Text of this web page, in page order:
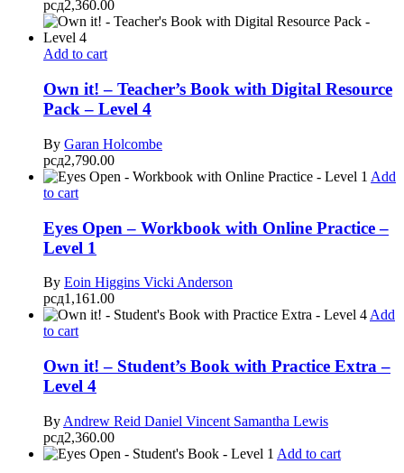
рсд2,360.00
Add to cart
Own it! – Teacher’s Book with Digital Resource
Pack – Level 4
By Garan Holcombe
рсд2,790.00
Add
to cart
Eyes Open – Workbook with Online Practice –
Level 1
By Eoin Higgins Vicki Anderson
рсд1,161.00
Add
to cart
Own it! – Student’s Book with Practice Extra –
Level 4
By Andrew Reid Daniel Vincent Samantha Lewis
рсд2,360.00
Add to cart